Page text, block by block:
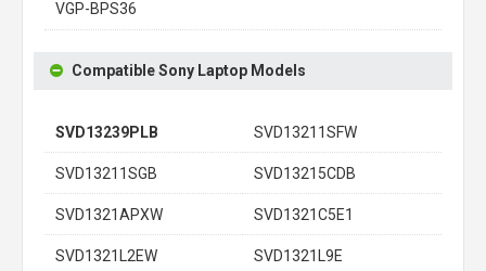
VGP-BPS36
Compatible Sony Laptop Models
SVD13239PLB SVD13211SFW
SVD13211SGB SVD13215CDB
SVD1321APXW SVD1321C5E1
SVD1321L2EW SVD1321L9E